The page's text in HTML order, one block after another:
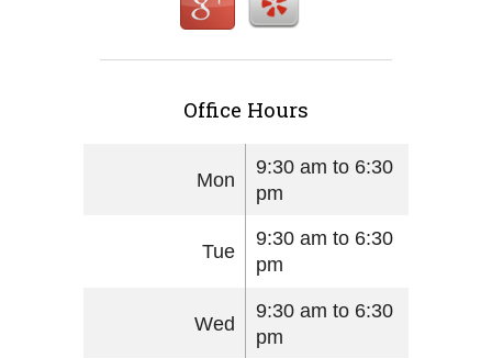
Office Hours
Mon
9:30 am to 6:30
pm
Tue
9:30 am to 6:30
pm
Wed
9:30 am to 6:30
pm